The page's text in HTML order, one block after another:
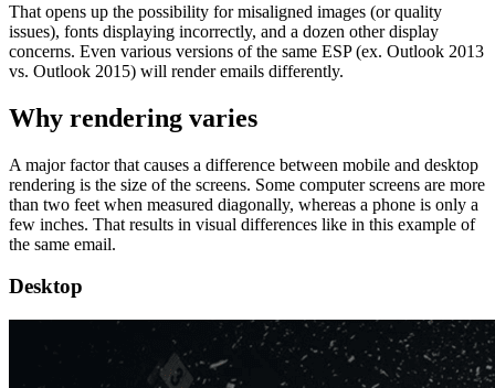
That opens up the possibility for misaligned images (or quality
issues), fonts displaying incorrectly, and a dozen other display
concerns. Even various versions of the same ESP (ex. Outlook 2013
vs. Outlook 2015) will render emails differently.
Why rendering varies
A major factor that causes a difference between mobile and desktop
rendering is the size of the screens. Some computer screens are more
than two feet when measured diagonally, whereas a phone is only a
few inches. That results in visual differences like in this example of
the same email.
Desktop